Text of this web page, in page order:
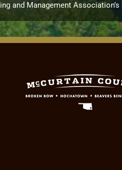
and Management